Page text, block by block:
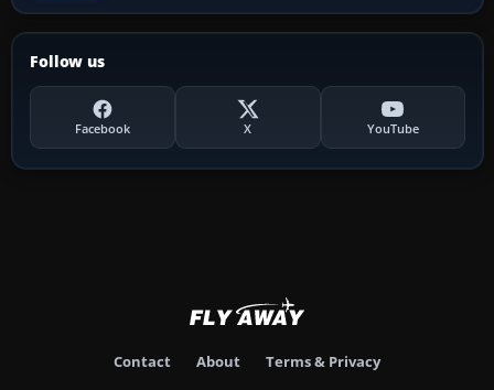
Follow us
Facebook X YouTube
Contact About Terms & Privacy